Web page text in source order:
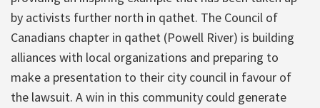
by activists further north in qathet. The Council of
Canadians chapter in qathet (Powell River) is building
alliances with local organizations and preparing to
make a presentation to their city council in favour of
the lawsuit. A win in this community could generate